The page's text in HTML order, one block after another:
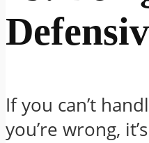
If you can’t
you’re wrong,